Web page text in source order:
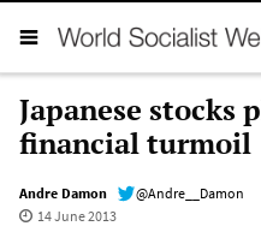
Japanese stocks
financial turmoil
Andre Damon
@Andre__Damon
14 June 2013